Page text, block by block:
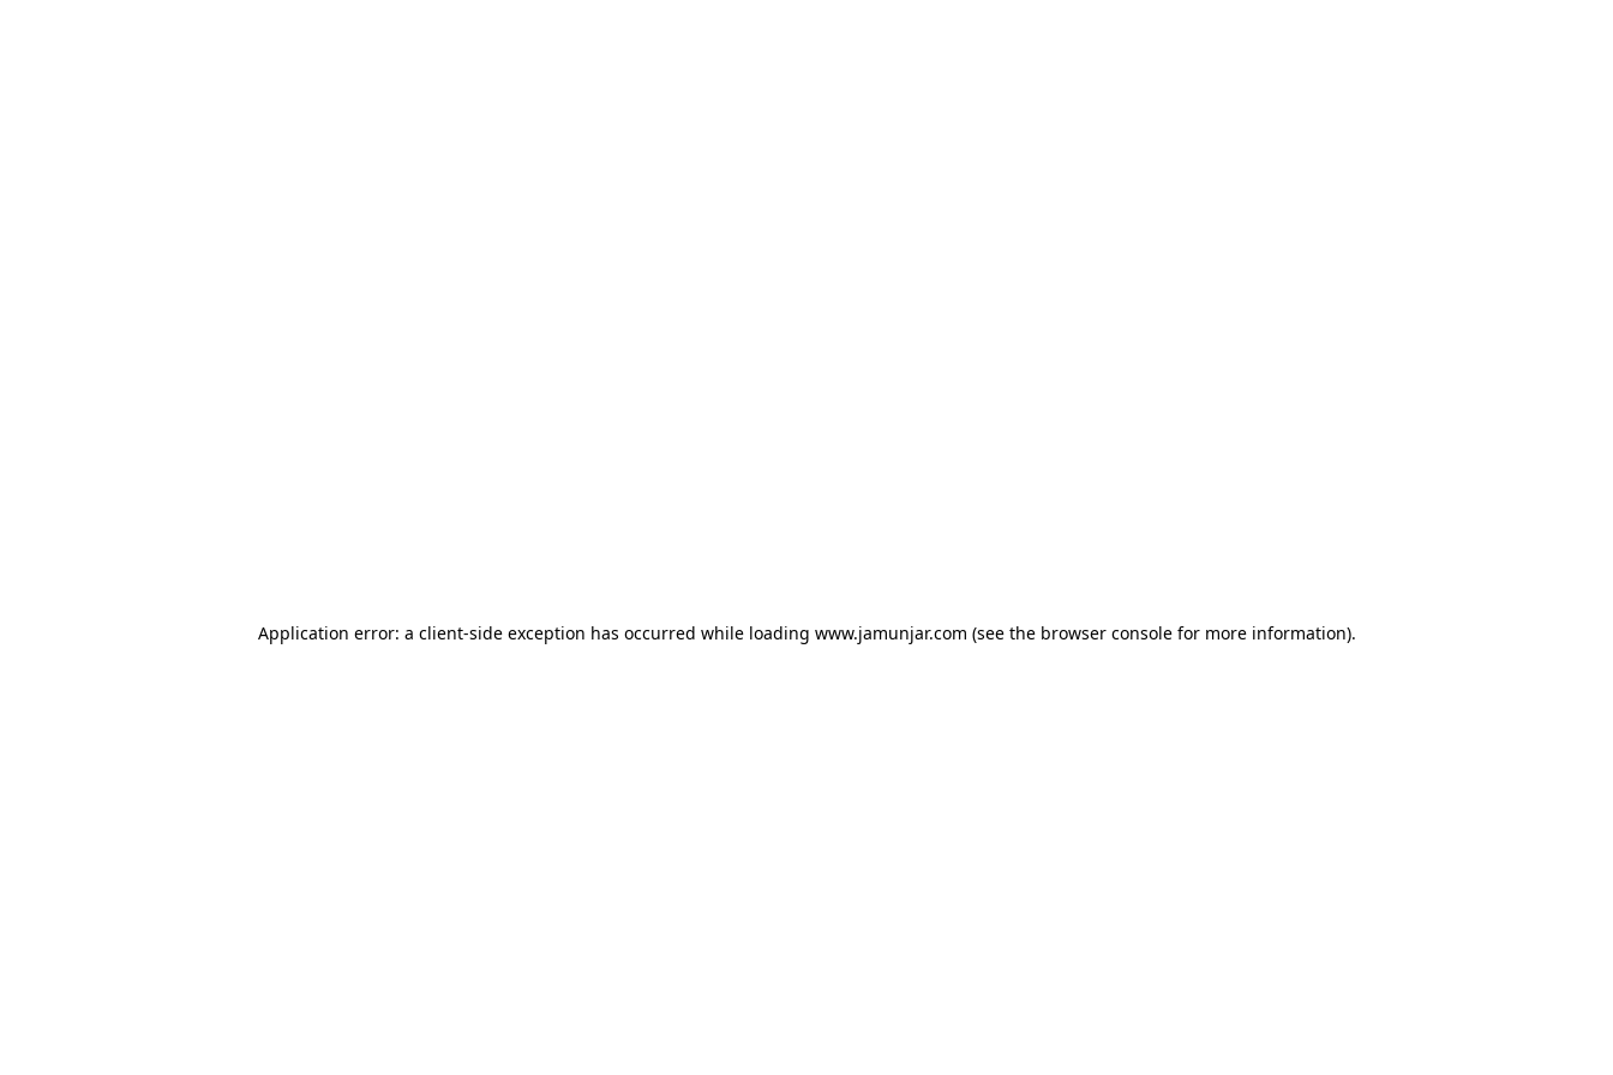
Application error: a client-side exception has occurred while loading www.jamunjar.com (see the browser consolefor more information).